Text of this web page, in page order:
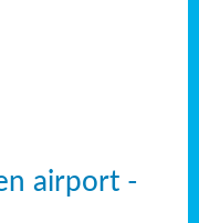
airport -